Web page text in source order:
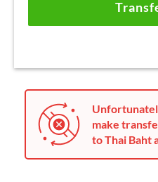
make
to Thai Baht